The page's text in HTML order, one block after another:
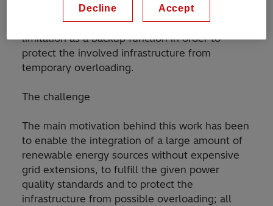
Besides the direct and indirect voltage control
functionality, it also includes an active power
limitation as a backup function in order to
protect the involved infrastructure from
temporary overloading.
The challenge
The main motivation behind this work has been
to enable the integration of a large amount of
renewable energy sources without expensive
grid extensions, to fulfill the given power
quality standards and to protect the
infrastructure from possible overloading; all
Decline Accept